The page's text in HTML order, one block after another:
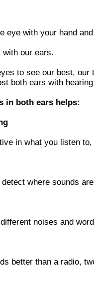
eye with your hand
with our ears.
to see our best,
both ears with
in both ears helps:
in what you listen
where sounds
noises and
better than a radio,